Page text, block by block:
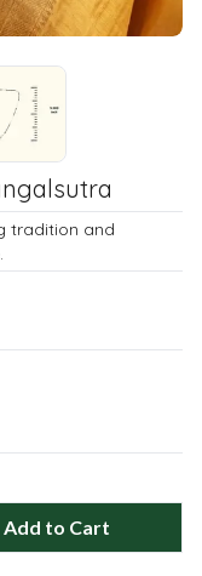
tradition and
Add to Cart